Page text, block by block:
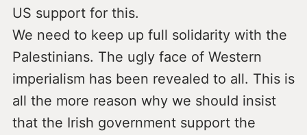
US support for this.
We need to keep up full solidarity with the
Palestinians. The ugly face of Western
imperialism has been revealed to all. This is
all the more reason why we should insist
that the Irish government support the